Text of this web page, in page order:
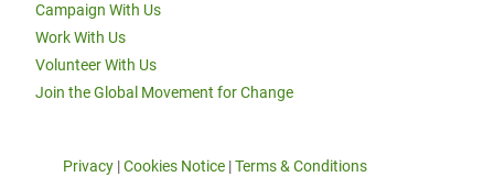
Campaign With Us
Work With Us
Volunteer With Us
Join the Global Movement for Change
Privacy |Cookies Notice |Terms & Conditions